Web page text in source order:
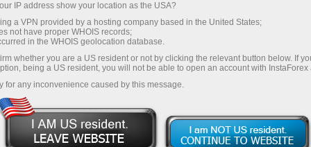
Open trading account
Open demo account
The King is dead – long live the King! The hero of the
article is the crypto king. It goes without saying that
IP address show your location as the USA?
a VPN provided by a hosting company based in the United States;
not have proper WHOIS records;
in the WHOIS geolocation database.
whether you are a US resident or not by clicking the relevant button below. If
being a US resident, you will not be able to open an account with InstaForex
for any inconvenience caused by this message.